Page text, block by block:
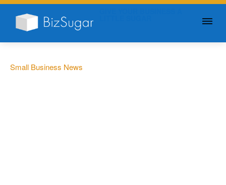
Small Business News